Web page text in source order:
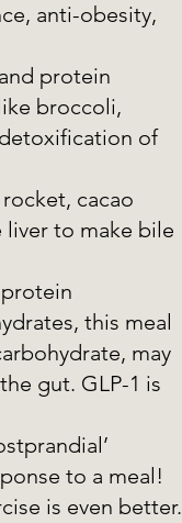
anti-obesity,
protein
broccoli,
of
cacao
to make bile
this meal
may
gut. GLP-1 is
to a meal!
is even better.